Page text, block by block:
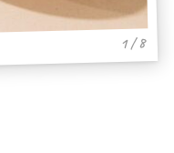
1 / 8